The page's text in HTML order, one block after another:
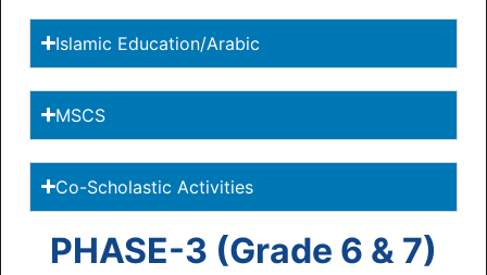
Islamic Education/Arabic
MSCS
Co-Scholastic Activities
PHASE-3 (Grade 6 & 7)